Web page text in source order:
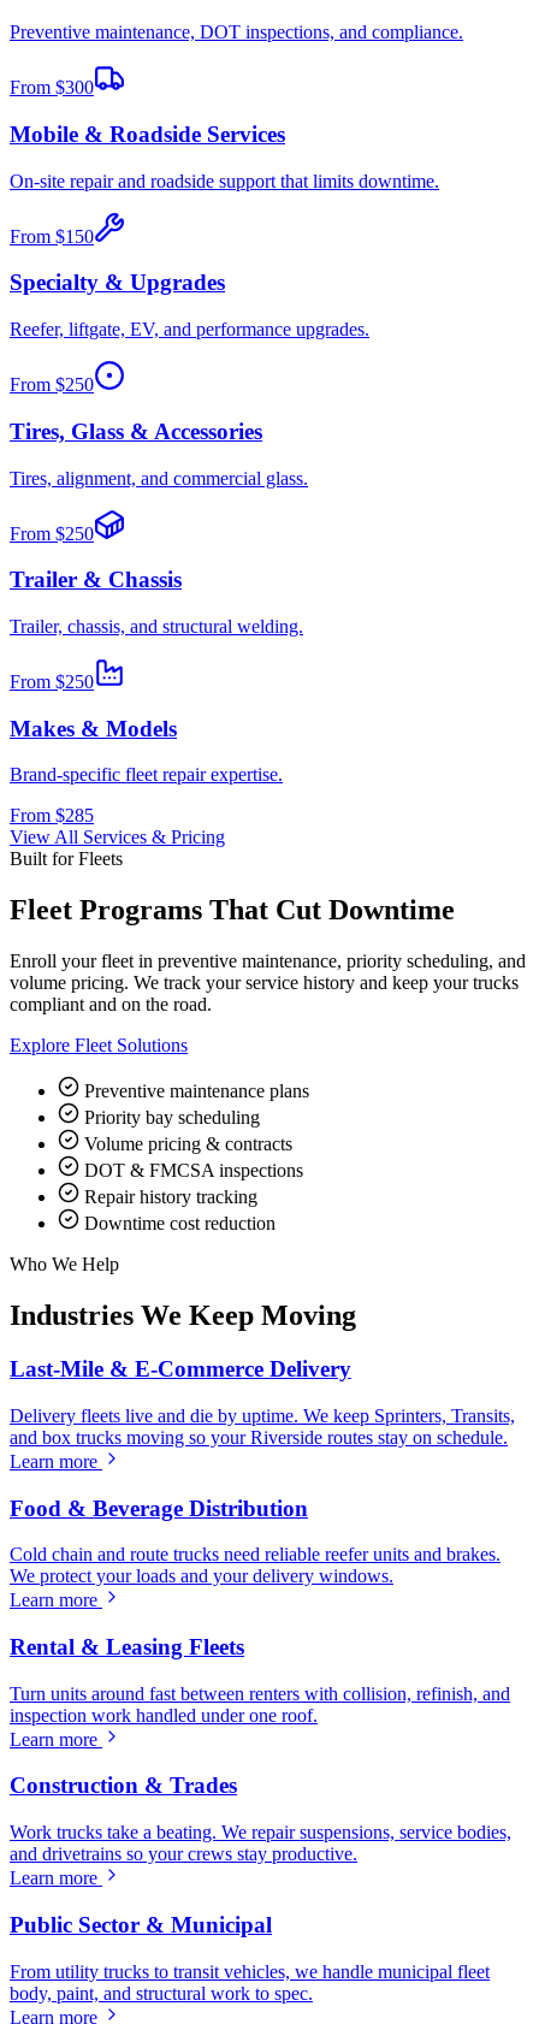
Preventive maintenance, DOT inspections, and compliance.
From $300
Mobile & Roadside Services
On-site repair and roadside support that limits downtime.
From $150
Specialty & Upgrades
Reefer, liftgate, EV, and performance upgrades.
From $250
Tires, Glass & Accessories
Tires, alignment, and commercial glass.
From $250
Trailer & Chassis
Trailer, chassis, and structural welding.
From $250
Makes & Models
Brand-specific fleet repair expertise.
From $285
View All Services & Pricing
Built for Fleets
Fleet Programs That Cut Downtime
Enroll your fleet in preventive maintenance, priority scheduling, and
volume pricing. We track your service history and keep your trucks
compliant and on the road.
Explore Fleet Solutions
Preventive maintenance plans
Priority bay scheduling
Volume pricing & contracts
DOT & FMCSA inspections
Repair history tracking
Downtime cost reduction
Who We Help
Industries We Keep Moving
Last-Mile & E-Commerce Delivery
Delivery fleets live and die by uptime. We keep Sprinters, Transits,
and box trucks moving so your Riverside routes stay on schedule.
Learn more
Food & Beverage Distribution
Cold chain and route trucks need reliable reefer units and brakes.
We protect your loads and your delivery windows.
Learn more
Rental & Leasing Fleets
Turn units around fast between renters with collision, refinish, and
inspection work handled under one roof.
Learn more
Construction & Trades
Work trucks take a beating. We repair suspensions, service bodies,
and drivetrains so your crews stay productive.
Learn more
Public Sector & Municipal
From utility trucks to transit vehicles, we handle municipal fleet
body, paint, and structural work to spec.
Learn more